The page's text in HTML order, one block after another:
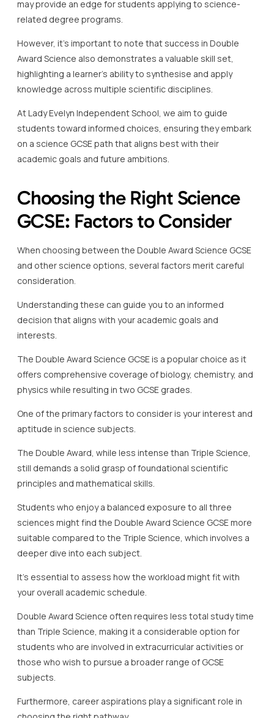
may provide an edge for students applying to science-
related degree programs.
However, it’s important to note that success in Double
Award Science also demonstrates a valuable skill set,
highlighting a learner’s ability to synthesise and apply
knowledge across multiple scientific disciplines.
At Lady Evelyn Independent School, we aim to guide
students toward informed choices, ensuring they embark
on a science GCSE path that aligns best with their
academic goals and future ambitions.
Choosing the Right Science
GCSE: Factors to Consider
When choosing between the Double Award Science GCSE
and other science options, several factors merit careful
consideration.
Understanding these can guide you to an informed
decision that aligns with your academic goals and
interests.
The Double Award Science GCSE is a popular choice as it
offers comprehensive coverage of biology, chemistry, and
physics while resulting in two GCSE grades.
One of the primary factors to consider is your interest and
aptitude in science subjects.
The Double Award, while less intense than Triple Science,
still demands a solid grasp of foundational scientific
principles and mathematical skills.
Students who enjoy a balanced exposure to all three
sciences might find the Double Award Science GCSE more
suitable compared to the Triple Science, which involves a
deeper dive into each subject.
It’s essential to assess how the workload might fit with
your overall academic schedule.
Double Award Science often requires less total study time
than Triple Science, making it a considerable option for
students who are involved in extracurricular activities or
those who wish to pursue a broader range of GCSE
subjects.
Furthermore, career aspirations play a significant role in